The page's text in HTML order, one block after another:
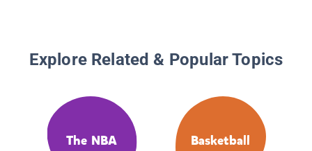
Explore Related & Popular Topics
The NBA Basketball